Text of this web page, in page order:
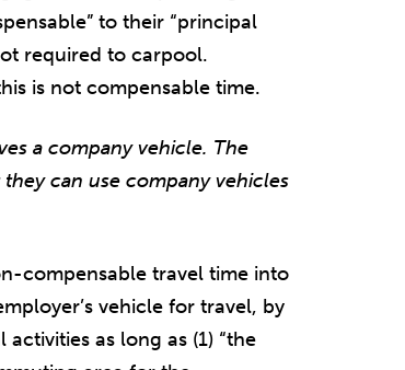
to their “principal
required to carpool.
is not compensable time.
a company vehicle. The
can use company vehicles
compensable travel time into
vehicle for travel, by
as long as (1) “the